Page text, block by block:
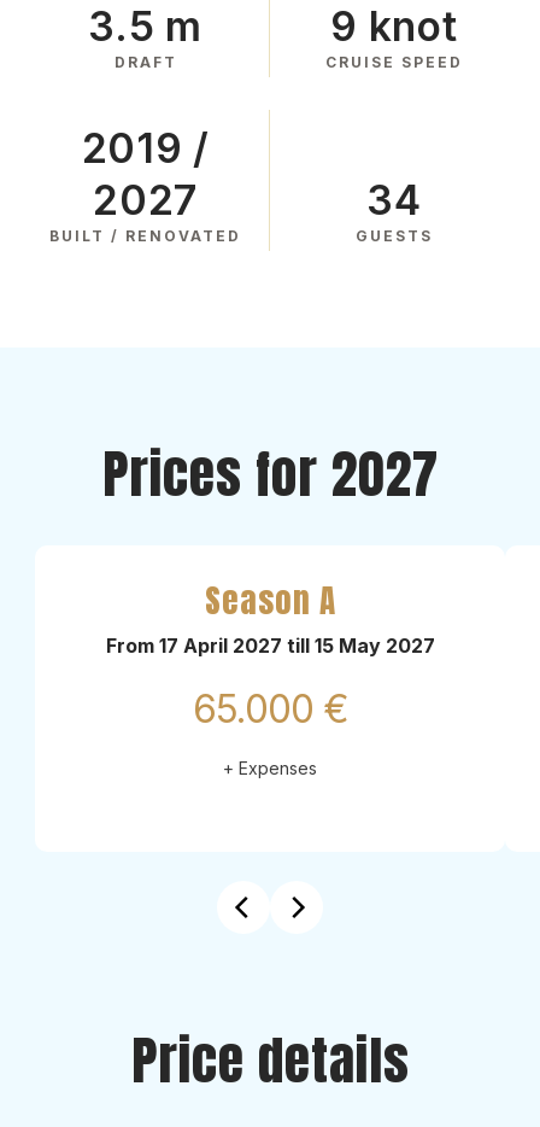
3.5 m
DRAFT
9 knot
CRUISE SPEED
2019 /
2027
BUILT / RENOVATED
34
GUESTS
Prices for 2027
Season A
From 17 April 2027 till 15 May 2027
65.000 €
+ Expenses
Price details